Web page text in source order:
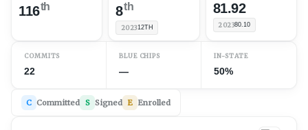
116th 8th
2023 12TH
81.92
202380.10
COMMITS
22
BLUE CHIPS
—
IN-STATE
50%
C Committed S Signed E Enrolled